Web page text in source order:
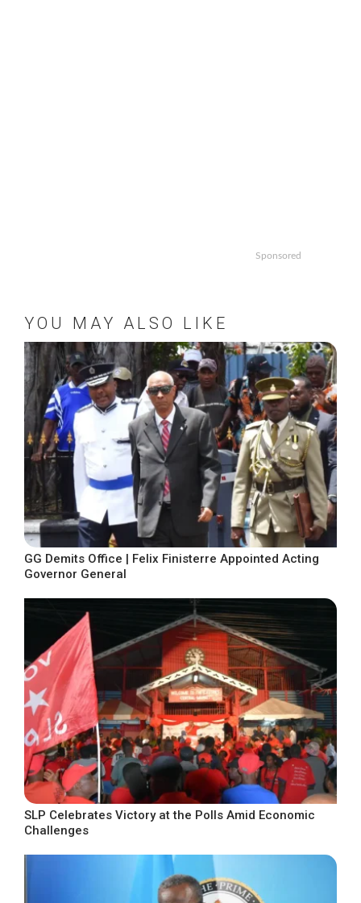
Sponsored
YOU MAY ALSO LIKE
GG Demits Office | Felix Finisterre Appointed Acting
Governor General
SLP Celebrates Victory at the Polls Amid Economic
Challenges